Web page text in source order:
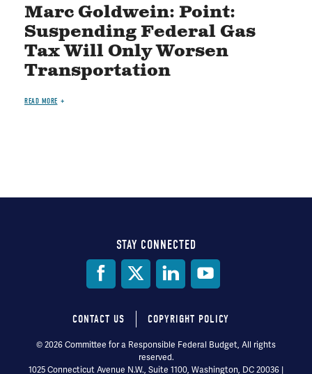
Marc Goldwein: Point:
Suspending Federal Gas
Tax Will Only Worsen
Transportation
READ MORE
STAY CONNECTED
Footer
menu
CONTACT US COPYRIGHT POLICY
© 2026 Committee for a Responsible Federal Budget, All rights
reserved.
1025 Connecticut Avenue N.W., Suite 1100, Washington, DC 20036 |